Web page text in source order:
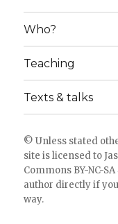
Who?
Teaching
Texts & talks
© Unless stated
site is licensed to
Commons BY-NC-
author directlyif
way.